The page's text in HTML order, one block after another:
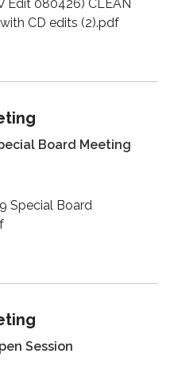
Edit 080426) CLEAN
CD edits (2).pdf
Board Meeting
Special Board
Session